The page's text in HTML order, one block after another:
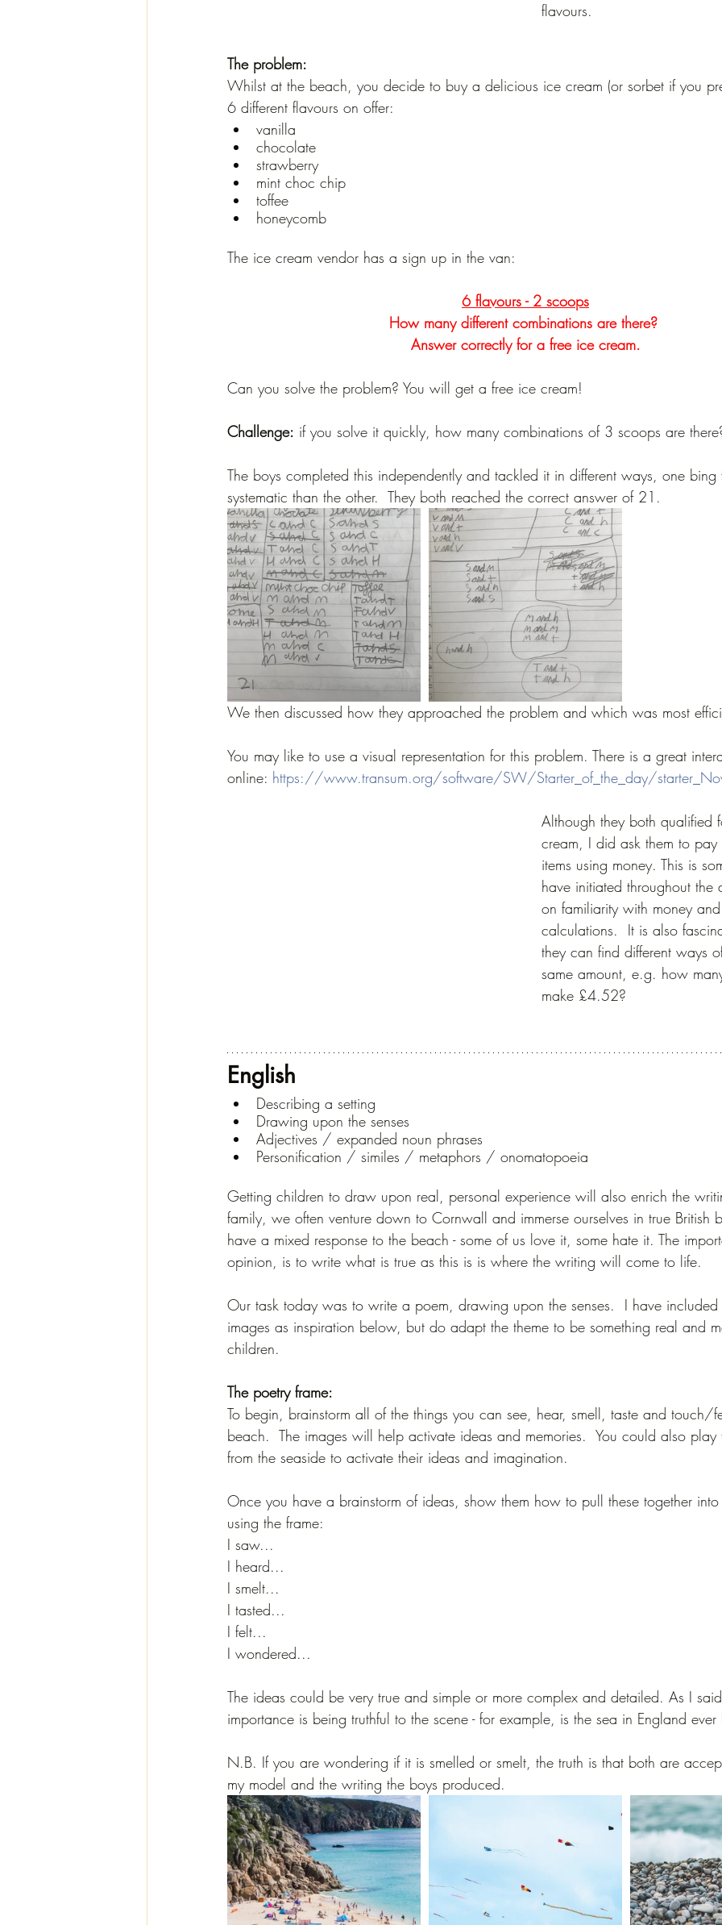
flavours.
The problem:
Whilst at the beach, you decide to buy a delicious ice cream (or sorbet if you
6 different flavours on offer:
vanilla
chocolate
strawberry
mint choc chip
toffee
honeycomb
The ice cream vendor has a sign up in the van:
6 flavours - 2 scoops
How many different combinations are there?
Answer correctly for a free ice cream.
Can you solve the problem? You will get a free ice cream!
Challenge: if you solve it quickly, how many combinations of 3 scoops are
The boys completed this independently and tackled it in different ways, one bing
systematic than the other.  They both reached the correct answer of 21.
We then discussed how they approached the problem and which was most
You may like to use a visual representation for this problem. There is a great
online: https://www.transum.org/software/SW/Starter_of_the_day/
Although they both qualified
cream, I did ask them to
items using money. This is
have initiated throughout the
on familiarity with money
calculations.  It is also
they can find different ways
same amount, e.g. how
make £4.52?
English
Describing a setting
Drawing upon the senses
Adjectives / expanded noun phrases
Personification / similes / metaphors / onomatopoeia
Getting children to draw upon real, personal experience will also enrich the
family, we often venture down to Cornwall and immerse ourselves in true British
have a mixed response to the beach - some of us love it, some hate it. The
opinion, is to write what is true as this is is where the writing will come to life.
Our task today was to write a poem, drawing upon the senses.  I have
images as inspiration below, but do adapt the theme to be something real and
children.
The poetry frame:
To begin, brainstorm all of the things you can see, hear, smell, taste and touch/
beach.  The images will help activate ideas and memories.  You could also play
from the seaside to activate their ideas and imagination.
Once you have a brainstorm of ideas, show them how to pull these together into
using the frame:
I saw...
I heard...
I smelt...
I tasted...
I felt...
I wondered...
The ideas could be very true and simple or more complex and detailed. As I
importance is being truthful to the scene - for example, is the sea in England ever
N.B. If you are wondering if it is smelled or smelt, the truth is that both are
my model and the writing the boys produced.